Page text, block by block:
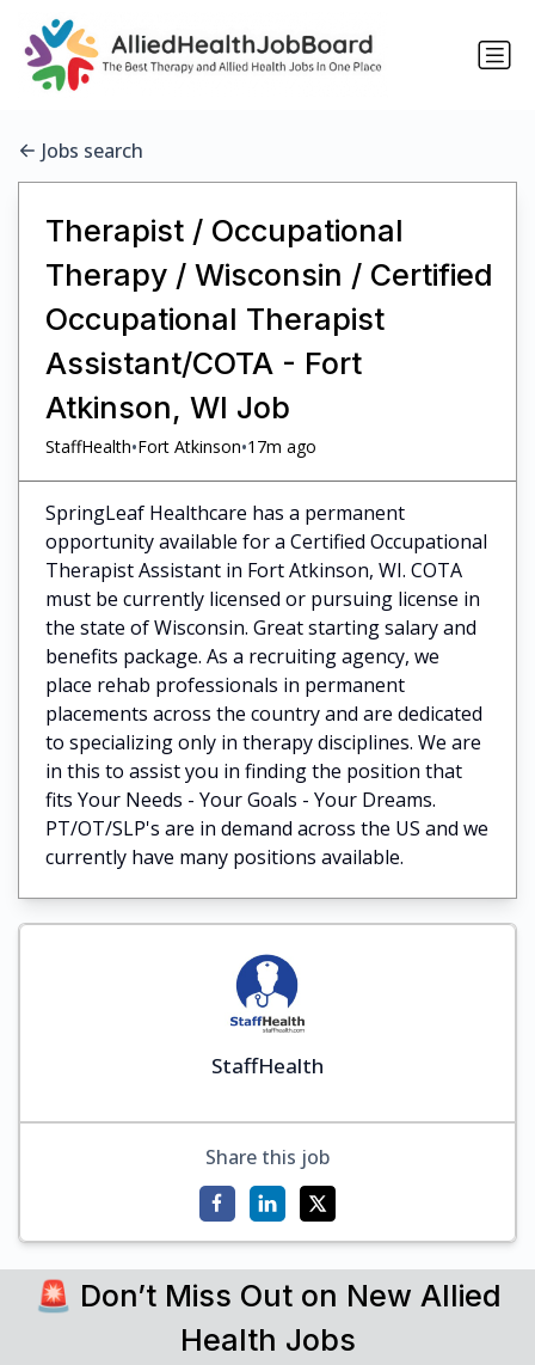
Jobs search
Therapist / Occupational
Therapy / Wisconsin / Certified
Occupational Therapist
Assistant/COTA - Fort
Atkinson, WI Job
StaffHealth•Fort Atkinson•17m ago
SpringLeaf Healthcare has a permanent
opportunity available for a Certified Occupational
Therapist Assistant in Fort Atkinson, WI. COTA
must be currently licensed or pursuing license in
the state of Wisconsin. Great starting salary and
benefits package. As a recruiting agency, we
place rehab professionals in permanent
placements across the country and are dedicated
to specializing only in therapy disciplines. We are
in this to assist you in finding the position that
fits Your Needs - Your Goals - Your Dreams.
PT/OT/SLP's are in demand across the US and we
currently have many positions available.
StaffHealth
Share this job
🚨 Don’t Miss Out on New Allied
Health Jobs